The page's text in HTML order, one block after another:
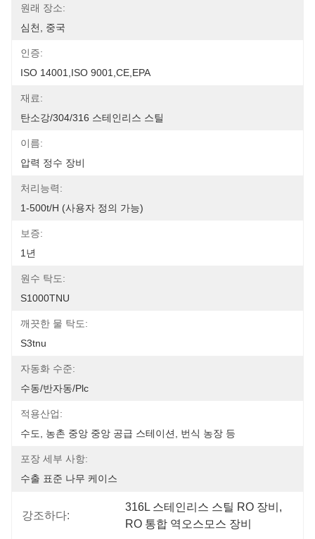
원래 장소:
심천, 중국
인증:
ISO 14001,ISO 9001,CE,EPA
재료:
탄소강/304/316 스테인리스 스틸
이름:
압력 정수 장비
처리능력:
1-500t/h (사용자 정의 가능)
보증:
1년
원수 탁도:
S1000TNU
깨끗한 물 탁도:
S3tnu
자동화 수준:
수동/반자동/plc
적용산업:
수도, 농촌 중앙 중앙 공급 스테이션, 번식 농장 등
포장 세부 사항:
수출 표준 나무 케이스
강조하다:
316L 스테인리스 스틸 RO 장비 ,
RO 통합 역오스모스 장비